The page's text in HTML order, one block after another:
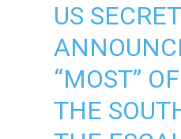
US
“MOST”
THE